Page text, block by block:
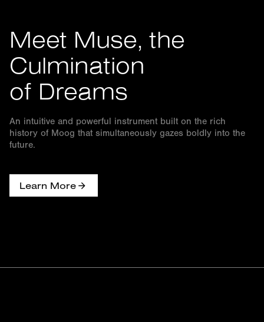
Meet Muse, the
Culmination
of Dreams
An intuitive and powerful instrument built on the rich
history of Moog that simultaneously gazes boldly into the
future.
Learn More